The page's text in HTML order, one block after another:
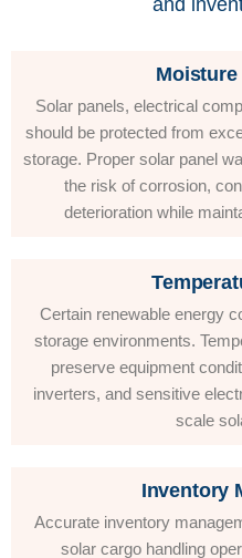
and
Solar panels, electrical
should be protected from
storage. Proper solar panel
the risk of corrosion,
deterioration while
Certain renewable energy
storage environments.
preserve equipment
inverters, and sensitive
scale
Inventory
Accurate inventory
solar cargo handling